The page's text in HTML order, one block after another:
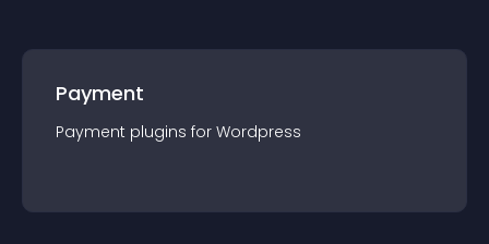
Payment
Payment plugins for Wordpress